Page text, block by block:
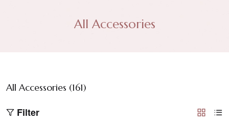
All Accessories
All Accessories (161)
Filter